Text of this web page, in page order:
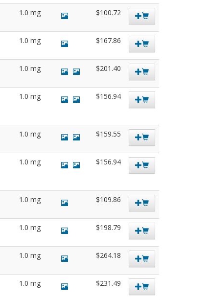
1.0 mg $100.72
1.0 mg $167.86
1.0 mg $201.40
1.0 mg $156.94
1.0 mg $159.55
1.0 mg $156.94
1.0 mg $109.86
1.0 mg $198.79
1.0 mg $264.18
1.0 mg $231.49